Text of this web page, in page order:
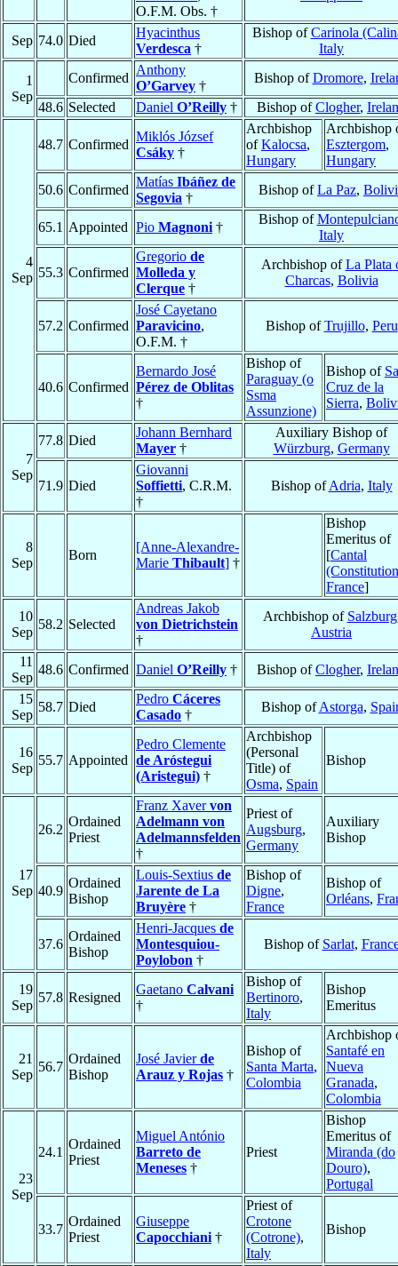
O.F.M. Obs. †
Sep 74.0 Died
Hyacinthus
Verdesca †
Bishop ofCarinola
Italy
1
Sep
Confirmed
Anthony
O’Garvey †
Bishop ofDromore,
48.6 Selected Daniel O’Reilly † Bishop ofClogher,
4
Sep
48.7 Confirmed
Miklós József
Csáky †
Archbishop
ofKalocsa,
Hungary
Archbishop
Esztergom,
Hungary
50.6 Confirmed
Matías Ibáñez de
Segovia †
Bishop ofLa Paz,
65.1 Appointed Pio Magnoni †
Bishop of
Italy
55.3 Confirmed
Gregorio de
Molleda y
Clerque †
Archbishop ofLa Plata
Charcas, Bolivia
57.2 Confirmed
José Cayetano
Paravicino,
O.F.M. †
Bishop ofTrujillo, Peru
40.6 Confirmed
Bernardo José
Pérez de Oblitas
†
Bishop of
Paraguay (o
Ssma
Assunzione)
Bishop of
Cruz de la
Sierra,
7
Sep
77.8 Died
Johann Bernhard
Mayer †
Auxiliary Bishop of
Würzburg, Germany
71.9 Died
Giovanni
Soffietti, C.R.M.
†
Bishop ofAdria, Italy
8
Sep
Born
[Anne-Alexandre-
Marie Thibault] †
Bishop
Emeritus of
[Cantal
France]
10
Sep
58.2 Selected
Andreas Jakob
von Dietrichstein
†
Archbishop of Salzburg
Austria
11
Sep
48.6 Confirmed Daniel O’Reilly † Bishop ofClogher,
15
Sep
58.7 Died
Pedro Cáceres
Casado †
Bishop ofAstorga,
16
Sep
55.7 Appointed
Pedro Clemente
de Aróstegui
(Aristegui) †
Archbishop
(Personal
Title) of
Osma, Spain
Bishop
17
Sep
26.2
Ordained
Priest
Franz Xavervon
Adelmann von
Adelmannsfelden
†
Priest of
Augsburg,
Germany
Auxiliary
Bishop
40.9
Ordained
Bishop
Louis-Sextius de
Jarente de La
Bruyère †
Bishop of
Digne,
France
Bishop of
Orléans,
37.6
Ordained
Bishop
Henri-Jacques de
Montesquiou-
Poylobon †
Bishop of Sarlat,
19
Sep
57.8 Resigned
Gaetano Calvani
†
Bishop of
Bertinoro,
Italy
Bishop
Emeritus
21
Sep
56.7
Ordained
Bishop
José Javierde
Arauz y Rojas †
Bishop of
Santa Marta,
Colombia
Archbishop
Santafé en
Nueva
Granada,
Colombia
23
Sep
24.1
Ordained
Priest
Miguel António
Barreto de
Meneses †
Priest
Bishop
Emeritus of
Miranda (do
Douro),
Portugal
33.7
Ordained
Priest
Giuseppe
Capocchiani †
Priest of
Crotone
(Cotrone),
Italy
Bishop